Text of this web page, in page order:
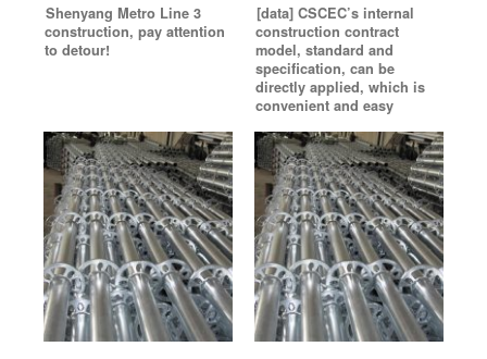
Shenyang Metro Line 3
construction, pay attention
to detour!
[data] CSCEC’s internal
construction contract
model, standard and
specification, can be
directly applied, which is
convenient and easy